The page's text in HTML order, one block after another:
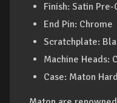
Finish: Satin
End Pin: Chrome
Scratchplate:
Machine Heads:
Case: Maton